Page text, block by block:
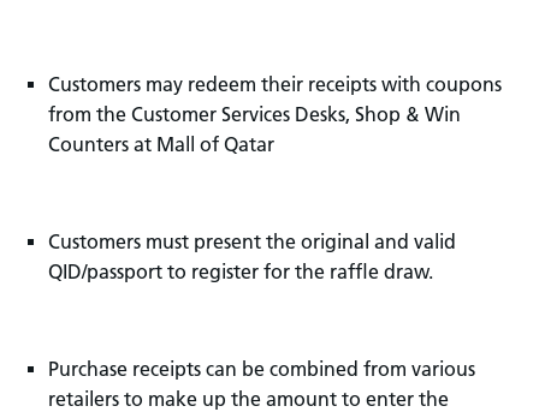
Customers may redeem their receipts with coupons
from the Customer Services Desks, Shop & Win
Counters at Mall of Qatar
Customers must present the original and valid
QID/passport to register for the raffle draw.
Purchase receipts can be combined from various
retailers to make up the amount to enter the